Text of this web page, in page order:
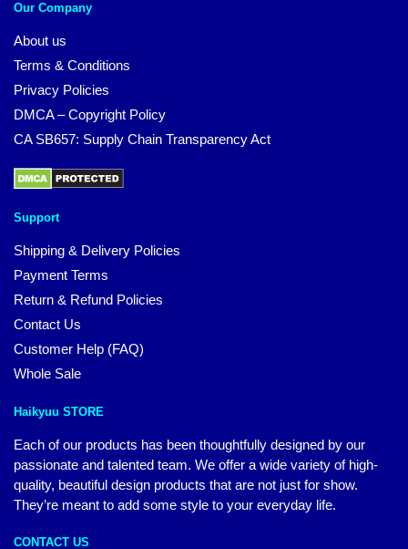
Our Company
About us
Terms & Conditions
Privacy Policies
DMCA – Copyright Policy
CA SB657: Supply Chain Transparency Act
Support
Shipping & Delivery Policies
Payment Terms
Return & Refund Policies
Contact Us
Customer Help (FAQ)
Whole Sale
Haikyuu STORE
Each of our products has been thoughtfully designed by our
passionate and talented team. We offer a wide variety of high-
quality, beautiful design products that are not just for show.
They’re meant to add some style to your everyday life.
CONTACT US